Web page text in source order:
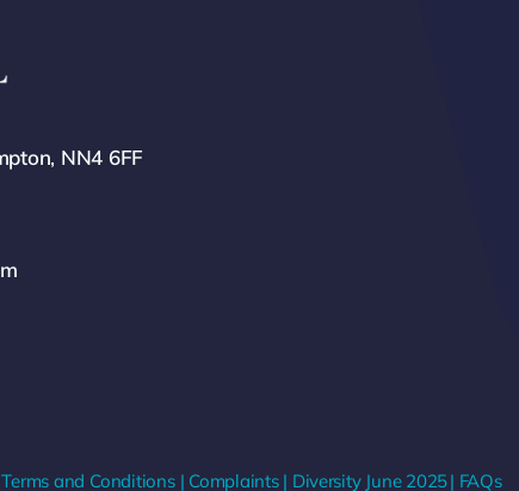
NN4 6FF
Terms and Conditions | Complaints | Diversity June 2025| FAQs